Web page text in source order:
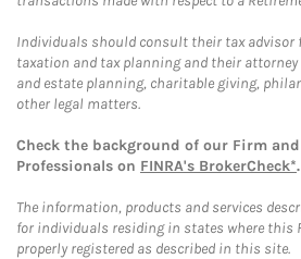
Individuals should consult their tax advisor
taxation and tax planning and their
and estate planning, charitable giving,
other legal matters.
Check the background of our Firm
Professionals on FINRA's BrokerCheck*.
The information, products and services
for individuals residing in states where this
properly registered as described in this site.